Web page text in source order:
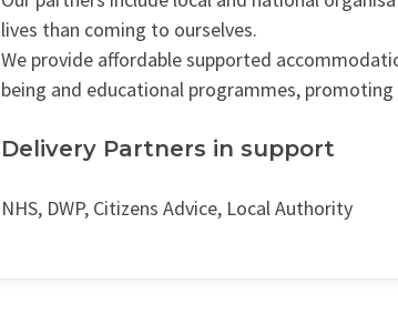
lives than coming to ourselves.
We provide affordable supported
being and educational programmes,
Delivery Partners in support
NHS, DWP, Citizens Advice, Local Authority